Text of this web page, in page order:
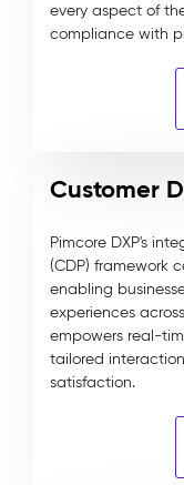
every aspect of
compliance with
Customer
Pimcore DXP's
(CDP) framework
enabling
experiences
empowers real-
tailored
satisfaction.